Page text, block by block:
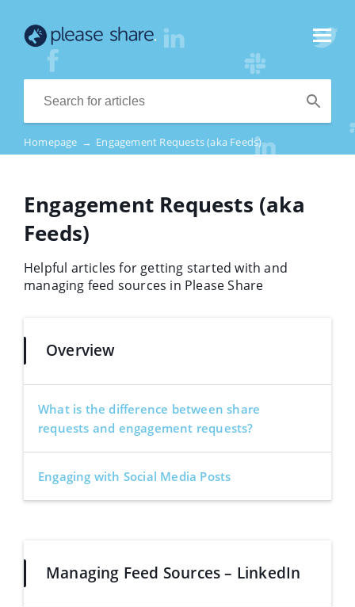
Homepage → Engagement Requests (aka Feeds)
Engagement Requests (aka
Feeds)
Helpful articles for getting started with and
managing feed sources in Please Share
Overview
What is the difference between share
requests and engagement requests?
Engaging with Social Media Posts
Managing Feed Sources – LinkedIn